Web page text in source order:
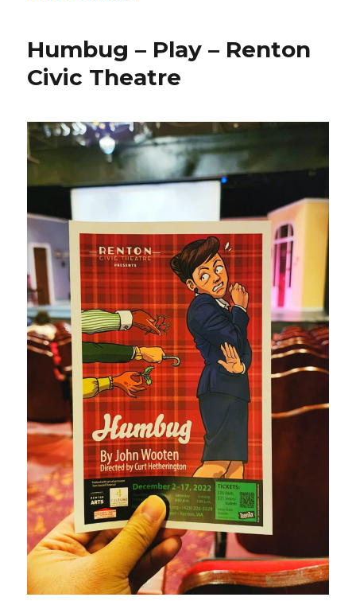
Humbug – Play – Renton
Civic Theatre